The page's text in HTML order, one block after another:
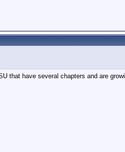
that have several chapters and are